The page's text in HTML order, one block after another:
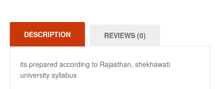
DESCRIPTION REVIEWS (0)
its prepared according to Rajasthan, shekhawati
university syllabus